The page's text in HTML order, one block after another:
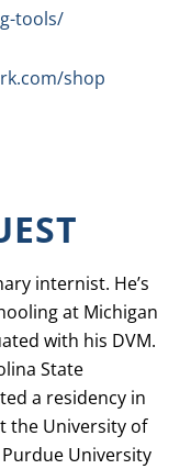
tools/
shop
internist. He’s
at Michigan
with his DVM.
State
a residency in
the University of
University